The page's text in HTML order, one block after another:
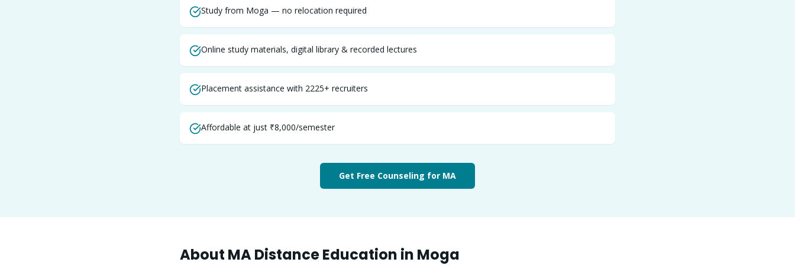
Study from Moga — no relocation required
Online study materials, digital library & recorded lectures
Placement assistance with 2225+ recruiters
Affordable at just ₹8,000/semester
Get Free Counseling for MA
About MADistance Education in Moga